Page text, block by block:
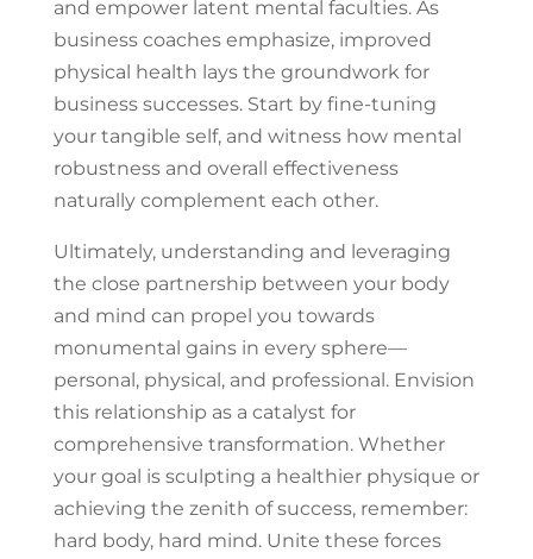
and empower latent mental faculties. As
business coaches emphasize, improved
physical health lays the groundwork for
business successes. Start by fine-tuning
your tangible self, and witness how mental
robustness and overall effectiveness
naturally complement each other.
Ultimately, understanding and leveraging
the close partnership between your body
and mind can propel you towards
monumental gains in every sphere—
personal, physical, and professional. Envision
this relationship as a catalyst for
comprehensive transformation. Whether
your goal is sculpting a healthier physique or
achieving the zenith of success, remember:
hard body, hard mind. Unite these forces